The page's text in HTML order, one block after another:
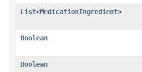
List<MedicationIngredient>
Boolean
Boolean